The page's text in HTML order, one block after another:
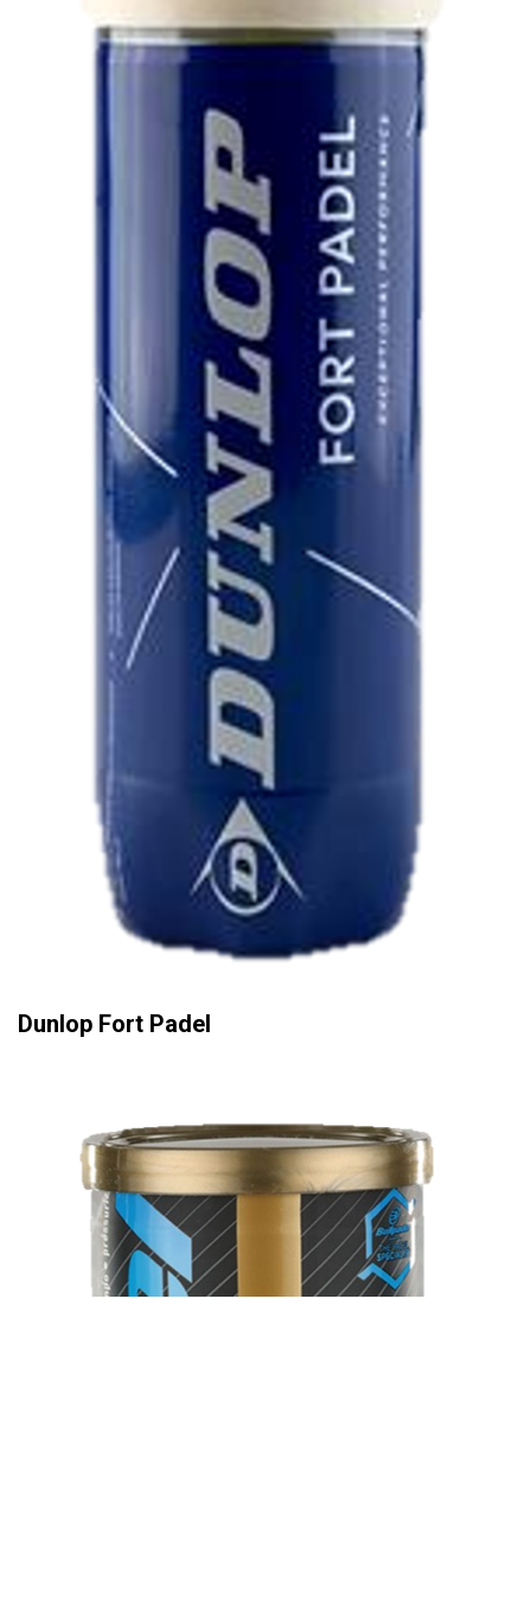
Dunlop Fort Padel